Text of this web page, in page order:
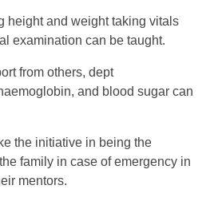
height and weight taking vitals
examination can be taught.
from others, dept
and blood sugar can
the initiative in being the
family in case of emergency in
mentors.